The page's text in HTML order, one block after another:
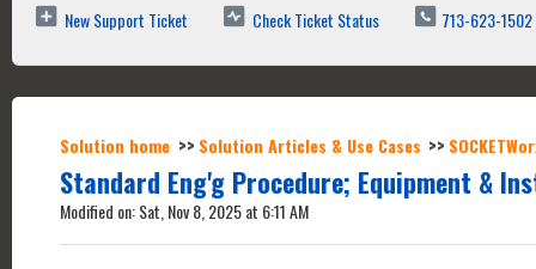
New Support Ticket Check Ticket Status 713-623-1502
Solution home Solution Articles & Use Cases
Standard Eng'g Procedure; Equipment &
Modified on: Sat, Nov 8, 2025 at 6:11 AM